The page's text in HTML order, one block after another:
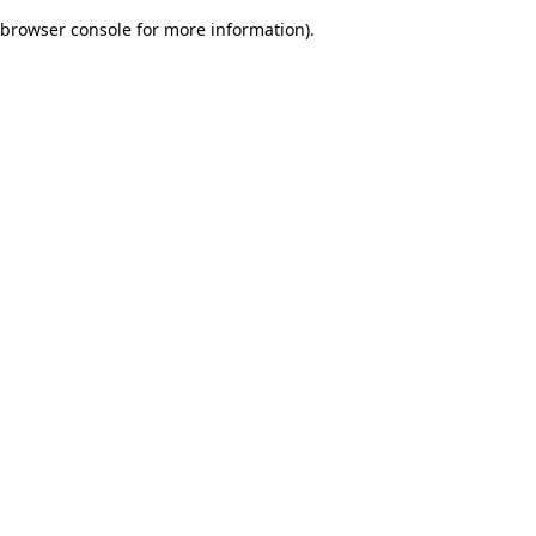
browser console for more information).